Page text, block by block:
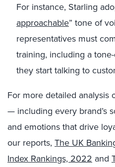
For instance, Starling
approachable” tone of
representatives must
training, including a
they start talking to
For more detailed analysis
— including every brand’s
and emotions that drive
our reports, The UK
Index Rankings, 2022 and